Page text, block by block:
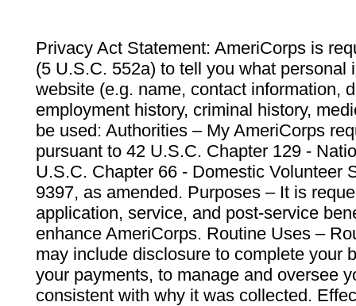
Privacy Act Statement: AmeriCorps is
(5 U.S.C. 552a) to tell you what personal
website (e.g. name, contact information,
employment history, criminal history,
be used: Authorities – My AmeriCorps
pursuant to 42 U.S.C. Chapter 129 -
U.S.C. Chapter 66 - Domestic Volunteer
9397, as amended. Purposes – It is
application, service, and post-service
enhance AmeriCorps. Routine Uses –
may include disclosure to complete your
your payments, to manage and oversee
consistent with why it was collected.